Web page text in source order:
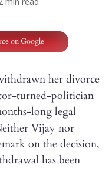
min read
on Google
her divorce
turned-politician
long legal
Vijay nor
on the decision,
has been